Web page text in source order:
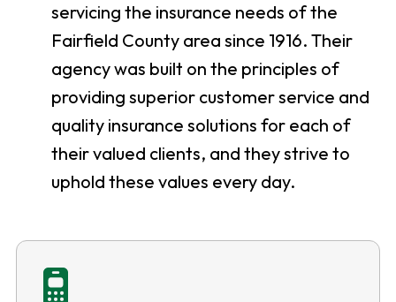
servicing the insurance needs of the
Fairfield County area since 1916. Their
agency was built on the principles of
providing superior customer service and
quality insurance solutions for each of
their valued clients, and they strive to
uphold these values every day.